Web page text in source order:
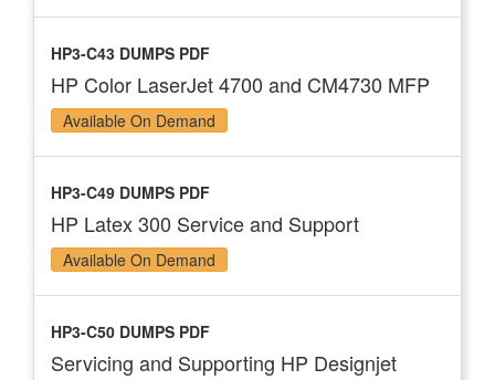
HP3-C43 DUMPS PDF
HP Color LaserJet 4700 and CM4730 MFP
Available On Demand
HP3-C49 DUMPS PDF
HP Latex 300 Service and Support
Available On Demand
HP3-C50 DUMPS PDF
Servicing and Supporting HP Designjet